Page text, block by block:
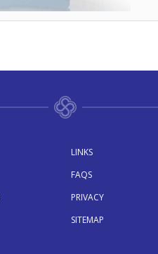
LINKS
FAQS
PRIVACY
SITEMAP